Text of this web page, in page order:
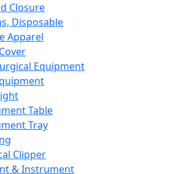
Closure
Disposable
Apparel
Equipment
Table
Tray
Clipper
& Instrument